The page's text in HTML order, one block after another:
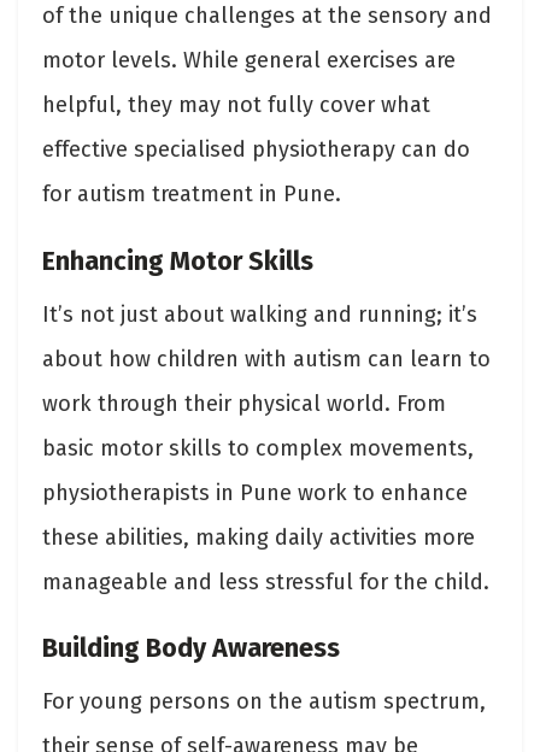
of the unique challenges at the sensory and
motor levels. While general exercises are
helpful, they may not fully cover what
effective specialised physiotherapy can do
for autism treatment in Pune.
Enhancing Motor Skills
It’s not just about walking and running; it’s
about how children with autism can learn to
work through their physical world. From
basic motor skills to complex movements,
physiotherapists in Pune work to enhance
these abilities, making daily activities more
manageable and less stressful for the child.
Building Body Awareness
For young persons on the autism spectrum,
their sense of self-awareness may be